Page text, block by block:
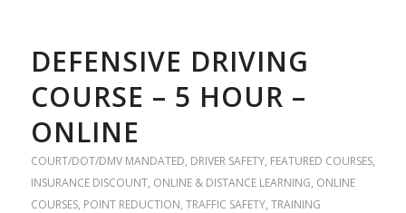
DEFENSIVE DRIVING
COURSE – 5 HOUR –
ONLINE
COURT/DOT/DMV MANDATED, DRIVER SAFETY, FEATURED COURSES,
INSURANCE DISCOUNT, ONLINE & DISTANCE LEARNING, ONLINE
COURSES, POINT REDUCTION, TRAFFIC SAFETY, TRAINING